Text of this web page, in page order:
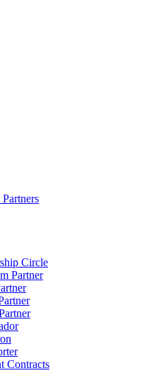
Circle
Partner
Contracts